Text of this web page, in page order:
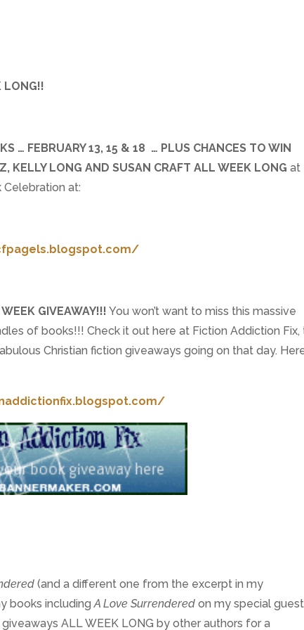
LONG!!
… FEBRUARY 13, 15 & 18 … PLUS CHANCES TO WIN
KELLY LONG AND SUSAN CRAFT ALL WEEK LONGat
Celebration at:
GIVEAWAY!!! You won’t want to miss this massive
of books!!! Check it out here at Fiction Addiction Fix,
Christian fiction giveaways going on that day.
(and a different one from the excerpt in my
books includingA Love Surrendered on my special guest
giveaways ALL WEEK LONG by other authors for a